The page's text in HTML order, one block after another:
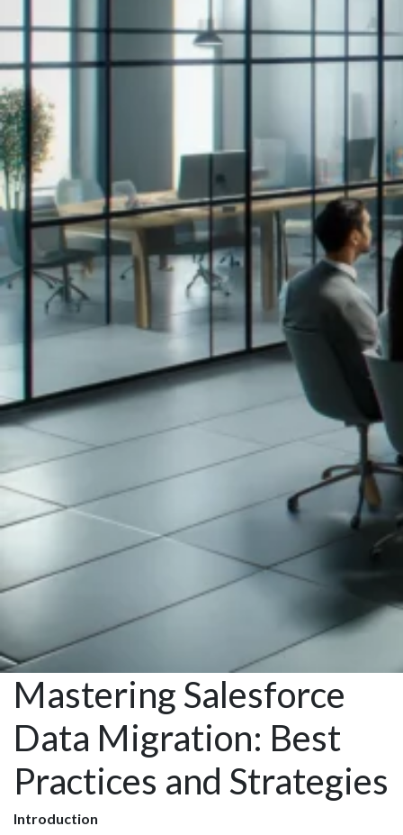
Mastering Salesforce
Data Migration: Best
Practices and Strategies
Introduction